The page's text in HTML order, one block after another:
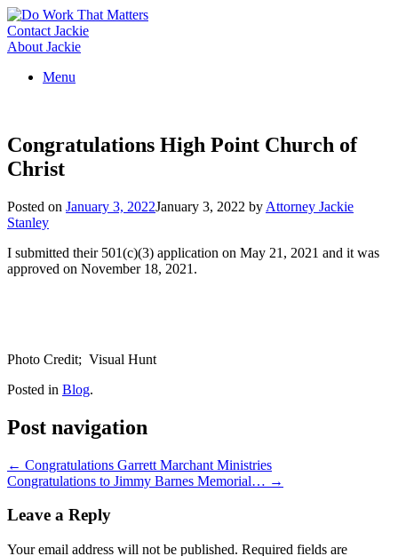
Skip
to
content
Contact Jackie
About Jackie
Menu
Congratulations High Point Church of
Christ
Posted on January 3, 2022January 3, 2022 by Attorney Jackie
Stanley
I submitted their 501(c)(3) application on May 21, 2021 and it was
approved on November 18, 2021.
Photo Credit; Visual Hunt
Posted in Blog.
Post navigation
← Congratulations Garrett Marchant Ministries
Congratulations to Jimmy Barnes Memorial… →
Leave a Reply
Your email address will not be published. Required fields are